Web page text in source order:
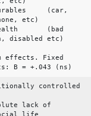
(car,
etc)
(bad
disabled etc)
effects. Fixed
B = +.043 (ns)
controlled
lack of
life